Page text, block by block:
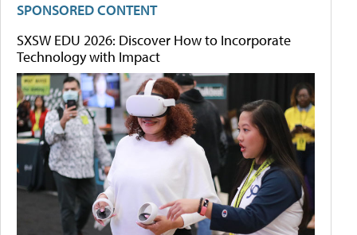
SPONSORED CONTENT
SXSW EDU 2026: Discover How to Incorporate
Technology with Impact